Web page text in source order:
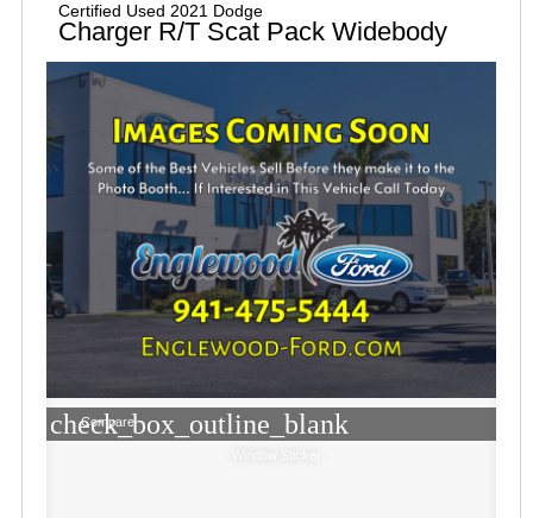
Certified Used 2021 Dodge
Charger R/T Scat Pack Widebody
check_box_outline_blank
Compare